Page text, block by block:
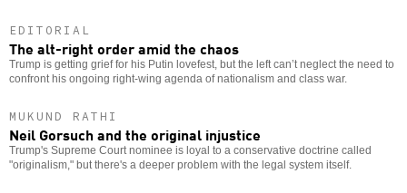
EDITORIAL
The alt-right order amid the chaos
Trump is getting grief for his Putin lovefest, but the left can’t neglect the need to
confront his ongoing right-wing agenda of nationalism and class war.
MUKUND RATHI
Neil Gorsuch and the original injustice
Trump's Supreme Court nominee is loyal to a conservative doctrine called
"originalism," but there's a deeper problem with the legal system itself.